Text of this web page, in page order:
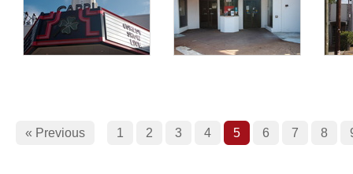
« Previous 1 2 3 4 5 6 7 8